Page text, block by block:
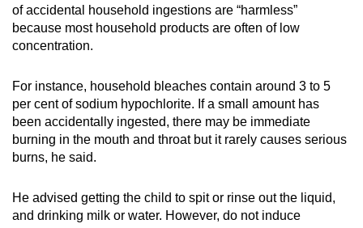
of accidental household ingestions are “harmless”
because most household products are often of low
concentration.
For instance, household bleaches contain around 3 to 5
per cent of sodium hypochlorite. If a small amount has
been accidentally ingested, there may be immediate
burning in the mouth and throat but it rarely causes serious
burns, he said.
He advised getting the child to spit or rinse out the liquid,
and drinking milk or water. However, do not induce